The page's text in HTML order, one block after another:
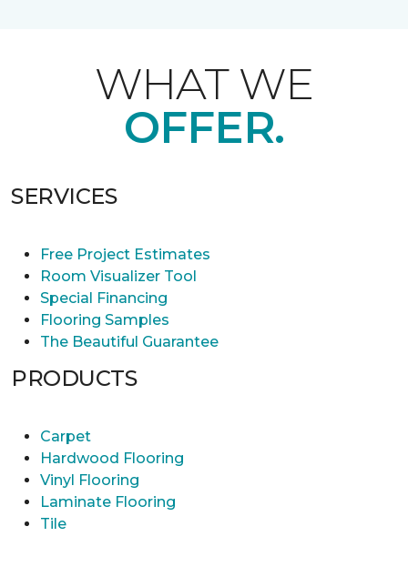
WHAT WE
OFFER.
SERVICES
Free Project Estimates
Room Visualizer Tool
Special Financing
Flooring Samples
The Beautiful Guarantee
PRODUCTS
Carpet
Hardwood Flooring
Vinyl Flooring
Laminate Flooring
Tile